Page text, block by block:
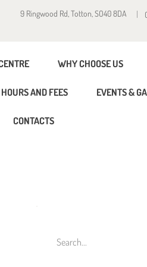
9 Ringwood Rd, Totton, SO40 8DA
WHY CHOOSE US
AND FEES EVENTS &
CONTACTS